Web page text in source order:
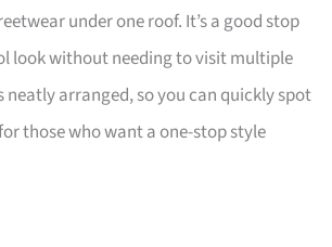
under one roof. It’s a good stop
look without needing to visit multiple
neatly arranged, so you can quickly spot
those who want a one-stop style